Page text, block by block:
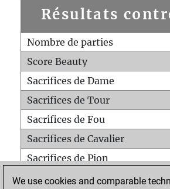
Résultats
Nombre de parties
Score Beauty
Sacrifices de Dame
Sacrifices de Tour
Sacrifices de Fou
Sacrifices de Cavalier
Sacrifices de Pion
Mats sur tout l'échiquier
We use cookies and comparable